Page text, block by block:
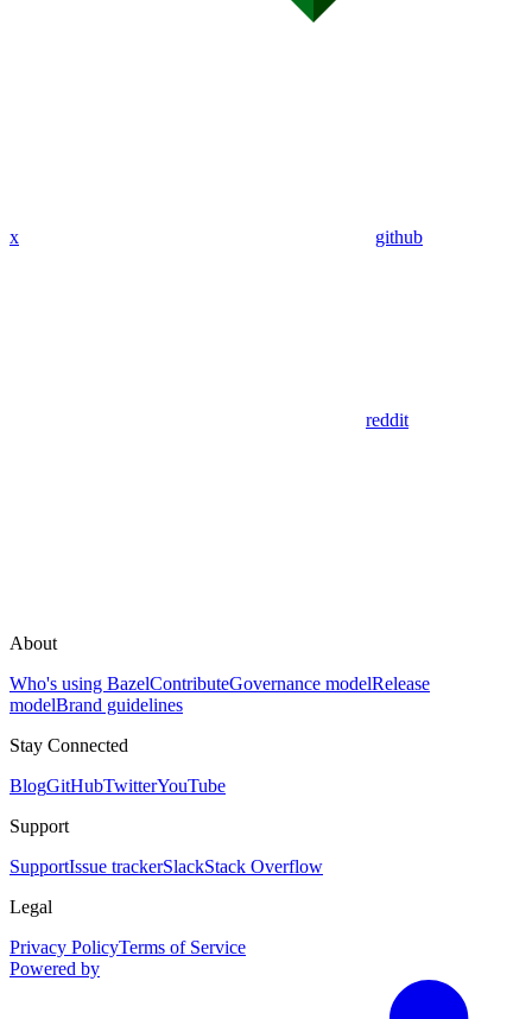
x github
reddit
About
Who's using BazelContributeGovernance modelRelease
modelBrand guidelines
Stay Connected
BlogGitHubTwitterYouTube
Support
SupportIssue trackerSlackStack Overflow
Legal
Privacy PolicyTerms of Service
Powered by